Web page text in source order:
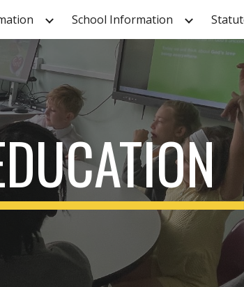
Skip to navigation
School Information